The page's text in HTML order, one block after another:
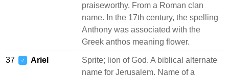
praiseworthy. From a Roman clan
name. In the 17th century, the spelling
Anthony was associated with the
Greek anthos meaning flower.
37 ♂ Ariel
Sprite; lion of God. A biblical alternate
name for Jerusalem. Name of a